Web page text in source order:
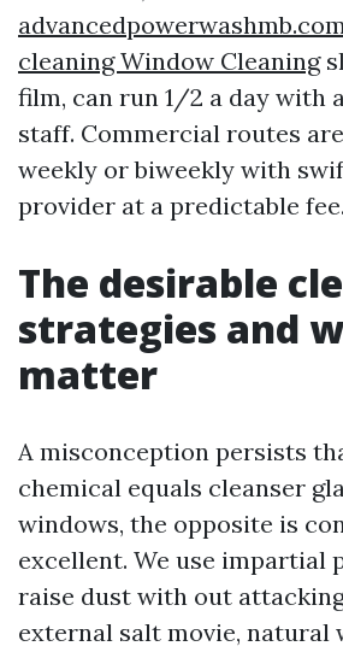
cleaning Window Cleaning
film, can run 1/2 a day with
staff. Commercial routes
weekly or biweekly with
provider at a predictable fee.
The desirable
strategies and
matter
A misconception persists
chemical equals cleanser
windows, the opposite is
excellent. We use impartial
raise dust with out
external salt movie, natural